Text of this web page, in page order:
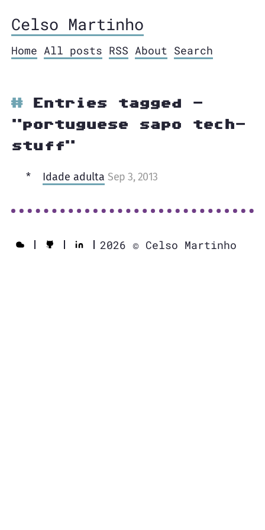
Celso Martinho
Home All posts RSS About Search
Entries tagged -
"portuguese sapo tech-
stuff"
Idade adulta Sep 3, 2013
2026 © Celso Martinho